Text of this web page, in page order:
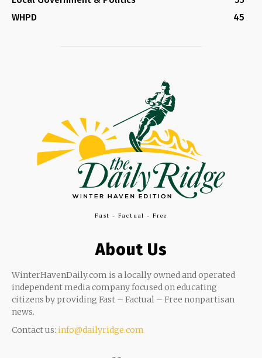
WHPD
45
Fast - Factual - Free
About Us
WinterHavenDaily.com is a locally owned and operated
independent media company focused on educating
citizens by providing Fast – Factual – Free nonpartisan
news.
Contact us: info@dailyridge.com